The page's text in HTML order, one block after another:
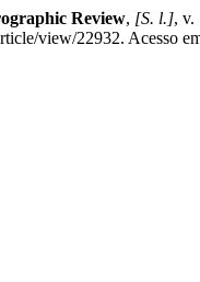
Review, [S. l.], v.
view/22932. Acesso